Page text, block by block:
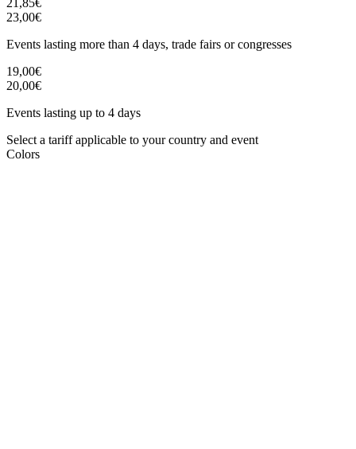
21,85€
23,00€
Events lasting more than 4 days, trade fairs or congresses
19,00€
20,00€
Events lasting up to 4 days
Select a tariff applicable to your country and event
Colors